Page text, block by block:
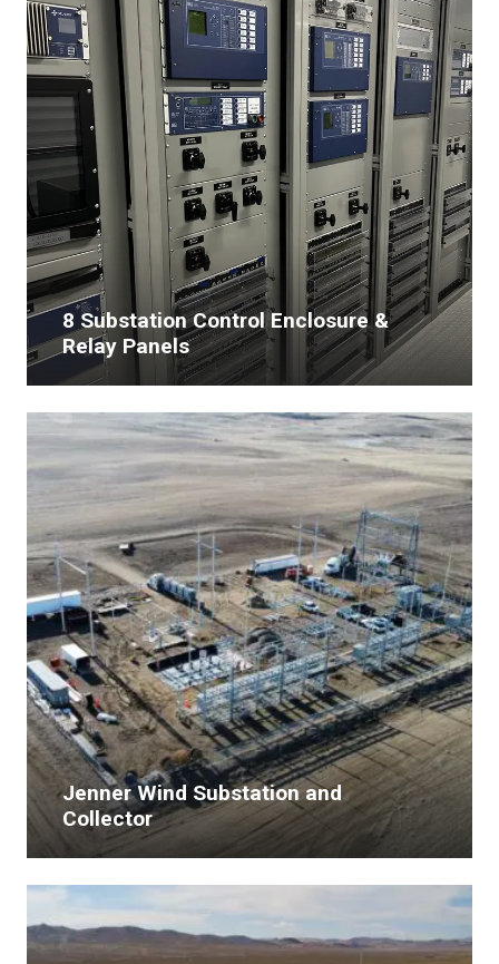
8 Substation Control Enclosure &
Relay Panels
Jenner Wind Substation and
Collector